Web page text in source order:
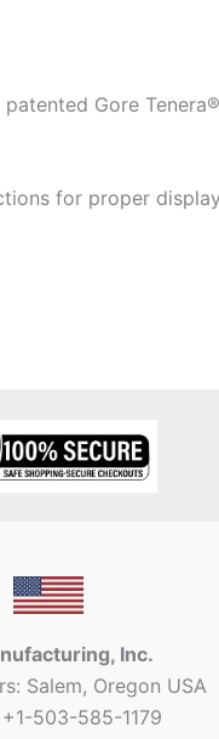
Gore
for proper
Inc.
Salem, Oregon USA
+1-503-585-1179